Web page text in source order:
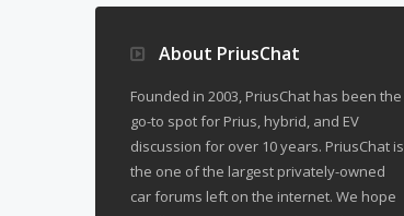
About PriusChat
Founded in 2003, PriusChat has been the
go-to spot for Prius, hybrid, and EV
discussion for over 10 years. PriusChat is
the one of the largest privately-owned
car forums left on the internet. We hope